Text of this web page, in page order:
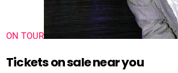
ON TOUR
Tickets on sale near you